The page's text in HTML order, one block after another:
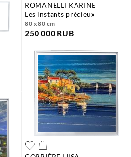
ROMANELLI KARINE
les instants précieux
80 x 80 cm
250 000 RUB